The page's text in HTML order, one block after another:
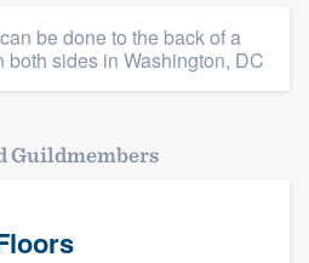
be done to the back of a
sides in Washington, DC
Guildmembers